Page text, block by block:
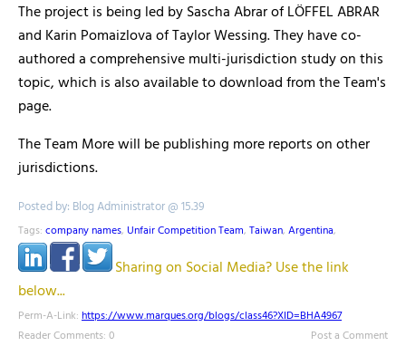
The project is being led by Sascha Abrar of LÖFFEL ABRAR
and Karin Pomaizlova of Taylor Wessing. They have co-
authored a comprehensive multi-jurisdiction study on this
topic, which is also available to download from the Team's
page.
The Team More will be publishing more reports on other
jurisdictions.
Posted by: Blog Administrator @ 15.39
Tags: company names, Unfair Competition Team, Taiwan, Argentina,
Sharing on Social Media? Use the link
below...
Perm-A-Link: https://www.marques.org/blogs/class46?XID=BHA4967
Reader Comments: 0
Post a Comment